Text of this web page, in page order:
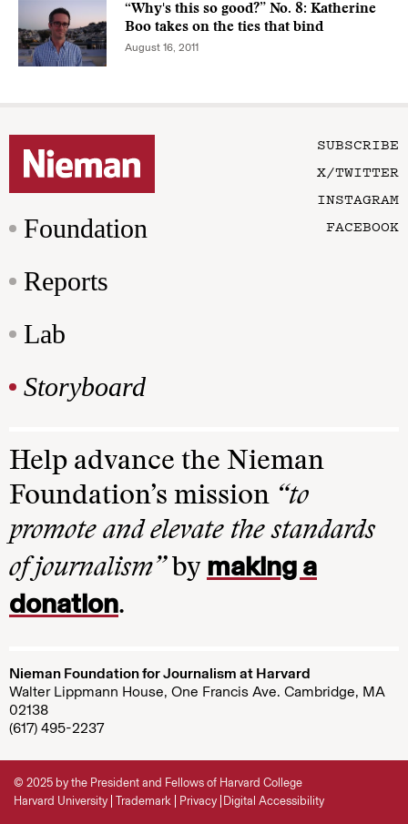
“Why's this so good?” No. 8: Katherine
Boo takes on the ties that bind
August 16, 2011
Foundation
Reports
Lab
Storyboard
SUBSCRIBE
X/TWITTER
INSTAGRAM
FACEBOOK
Help advance the Nieman
Foundation’s mission “to
promote and elevate the standards
of journalism”by making a
donation.
Nieman Foundation for Journalism at Harvard
Walter Lippmann House, One Francis Ave. Cambridge, MA
02138
(617) 495-2237
© 2025 by the President and Fellows of Harvard College
Harvard University Trademark Privacy Digital Accessibility